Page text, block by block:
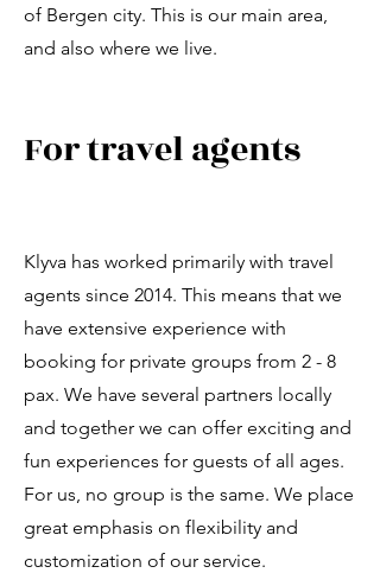
of Bergen city. This is our main area,
and also where we live.
For travel agents
Klyva has worked primarily with travel
agents since 2014. This means that we
have extensive experience with
booking for private groups from 2 - 8
pax. We have several partners locally
and together we can offer exciting and
fun experiences for guests of all ages.
For us, no group is the same. We place
great emphasis on flexibility and
customization of our service.